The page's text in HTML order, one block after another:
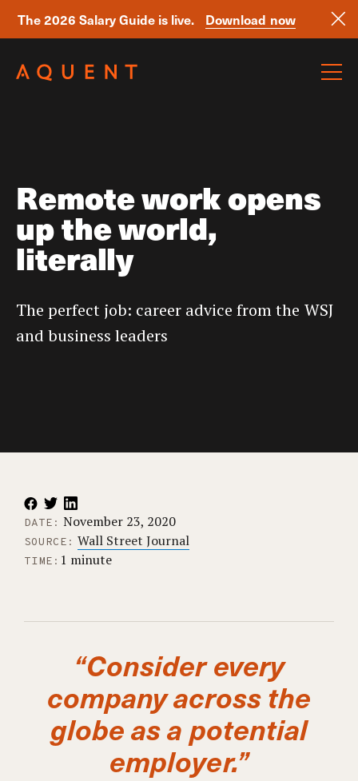
The 2026 Salary Guide is live.
Download now
Remote work opens
up the world,
literally
The perfect job: career advice from the WSJ
and business leaders
DATE: November 23, 2020
SOURCE: Wall Street Journal
TIME: 1 minute
“Consider every
company across the
globe as a potential
employer.”